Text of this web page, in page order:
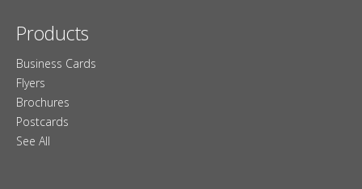
Products
Business Cards
Flyers
Brochures
Postcards
See All